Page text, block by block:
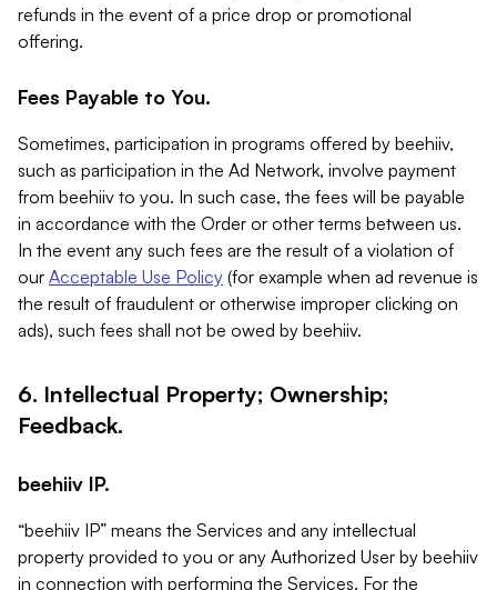
refunds in the event of a price drop or promotional
offering.
Fees Payable to You.
Sometimes, participation in programs offered by beehiiv,
such as participation in the Ad Network, involve payment
from beehiiv to you. In such case, the fees will be payable
in accordance with the Order or other terms between us.
In the event any such fees are the result of a violation of
our Acceptable Use Policy (for example when ad revenue is
the result of fraudulent or otherwise improper clicking on
ads), such fees shall not be owed by beehiiv.
6. Intellectual Property; Ownership;
Feedback.
beehiiv IP.
“beehiiv IP” means the Services and any intellectual
property provided to you or any Authorized User by beehiiv
in connection with performing the Services. For the